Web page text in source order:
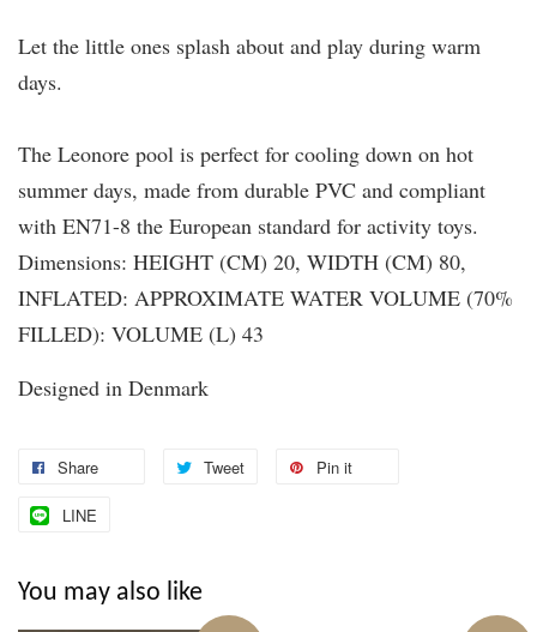
Let the little ones splash about and play during warm
days.
The Leonore pool is perfect for cooling down on hot
summer days, made from durable PVC and compliant
with EN71-8 the European standard for activity toys.
Dimensions: HEIGHT (CM) 20, WIDTH (CM) 80,
INFLATED: APPROXIMATE WATER VOLUME (70%
FILLED): VOLUME (L) 43
Designed in Denmark
Share Tweet Pin it
LINE
You may also like